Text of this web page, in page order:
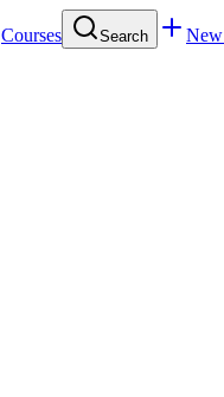
Courses Search New